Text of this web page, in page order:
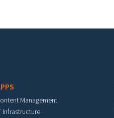
Management
Infrastructure